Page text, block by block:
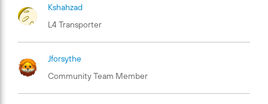
Kshahzad
L4 Transporter
Jforsythe
Community Team Member